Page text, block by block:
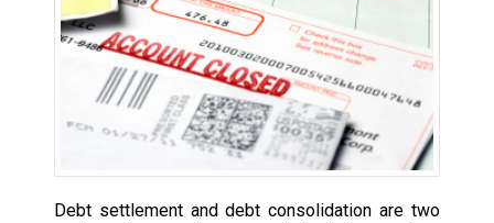
Debt settlement and debt consolidation are two